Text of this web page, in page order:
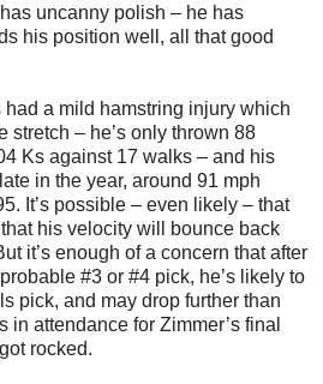
uncanny polish – he has
his position well, all that good
had a mild hamstring injury which
stretch – he’s only thrown 88
Ks against 17 walks – and his
in the year, around 91 mph
It’s possible – even likely – that
his velocity will bounce back
it’s enough of a concern that after
#3 or #4 pick, he’s likely to
pick, and may drop further than
in attendance for Zimmer’s final
rocked.